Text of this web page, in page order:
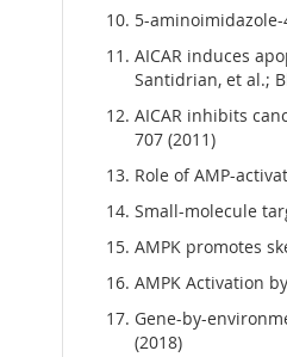
5-
AICAR induces
Santidrian, et al.;
AICAR inhibits
707 (2011)
Role of AMP-
Small-molecule
AMPK promotes
AMPK Activation
Gene-by-
(2018)